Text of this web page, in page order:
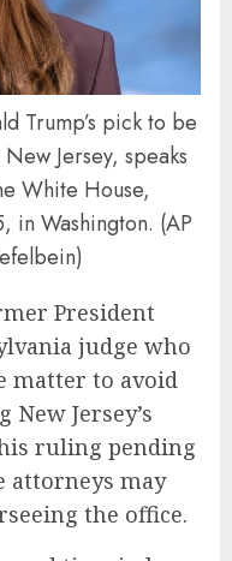
Trump’s pick to be
Jersey, speaks
White House,
in Washington. (AP
President
judge who
matter to avoid
Jersey’s
ruling pending
attorneys may
the office.